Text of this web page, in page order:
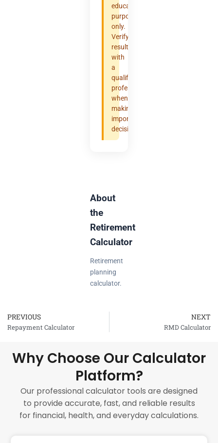
educational
purposes
only.
Verify
results
with
a
qualified
professional
when
making
important
decisions.
About
the
Retirement
Calculator
Retirement
planning
calculator.
Prev
PREVIOUS
Repayment Calculator
NEXT
RMD Calculator
Why Choose Our Calculator
Platform?
Our professional calculator tools are designed
to provide accurate, fast, and reliable results
for financial, health, and everyday calculations.